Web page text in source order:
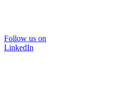
Follow us on
LinkedIn